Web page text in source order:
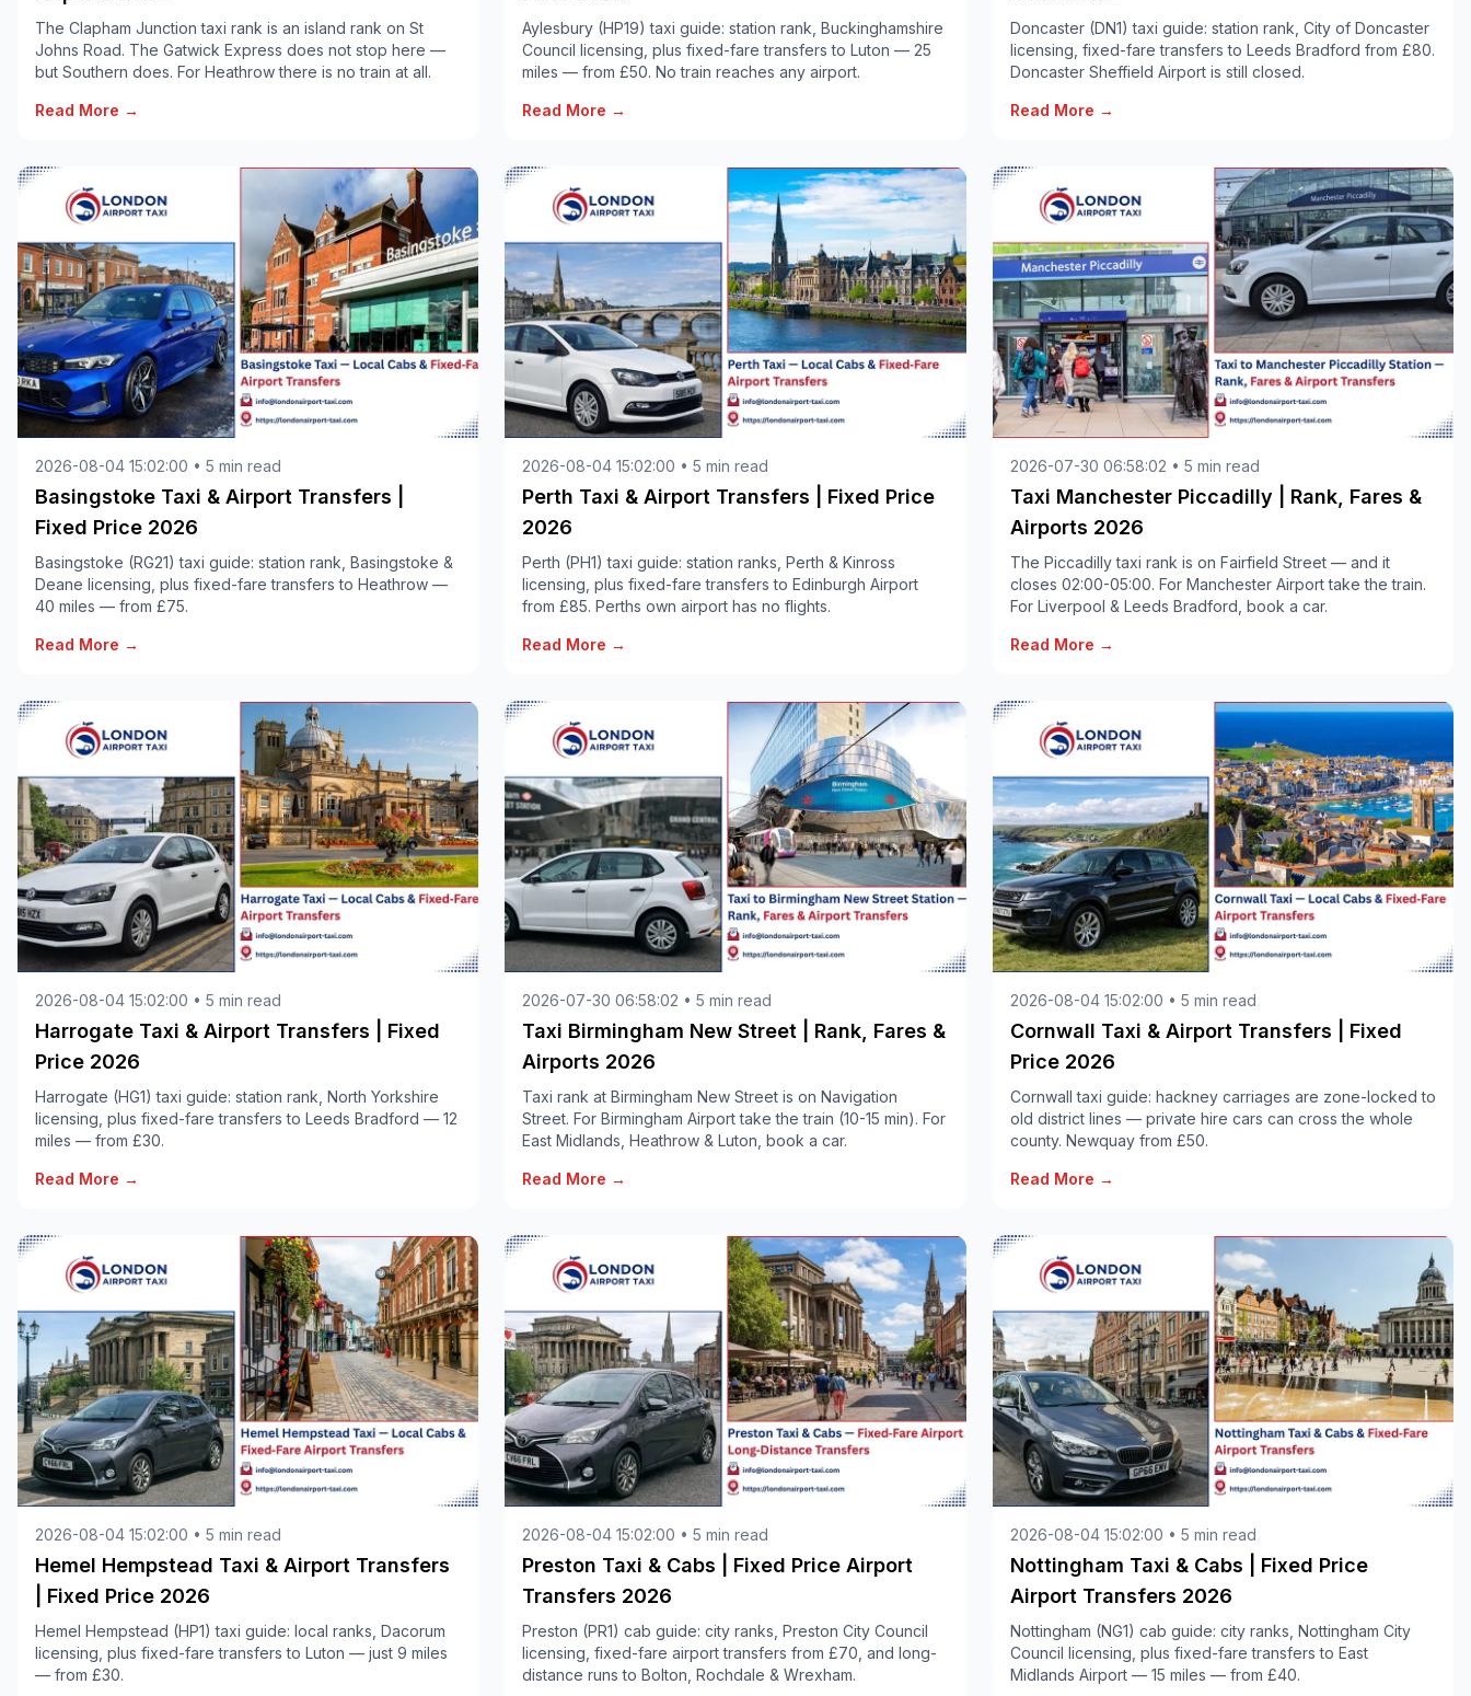
The Clapham Junction taxi rank is an island rank on St
Johns Road. The Gatwick Express does not stop here —
but Southern does. For Heathrow there is no train at all.
Read More →
Aylesbury (HP19) taxi guide: station rank, Buckinghamshire
Council licensing, plus fixed-fare transfers to Luton — 25
miles — from £50. No train reaches any airport.
Read More →
Doncaster (DN1) taxi guide: station rank, City of Doncaster
licensing, fixed-fare transfers to Leeds Bradford from £80.
Doncaster Sheffield Airport is still closed.
Read More →
2026-08-04 15:02:00 • 5 min read
Basingstoke Taxi & Airport Transfers |
Fixed Price 2026
Basingstoke (RG21) taxi guide: station rank, Basingstoke &
Deane licensing, plus fixed-fare transfers to Heathrow —
40 miles — from £75.
Read More →
2026-08-04 15:02:00 • 5 min read
Perth Taxi & Airport Transfers | Fixed Price
2026
Perth (PH1) taxi guide: station ranks, Perth & Kinross
licensing, plus fixed-fare transfers to Edinburgh Airport
from £85. Perths own airport has no flights.
Read More →
2026-07-30 06:58:02 • 5 min read
Taxi Manchester Piccadilly | Rank, Fares &
Airports 2026
The Piccadilly taxi rank is on Fairfield Street — and it
closes 02:00-05:00. For Manchester Airport take the train.
For Liverpool & Leeds Bradford, book a car.
Read More →
2026-08-04 15:02:00 • 5 min read
Harrogate Taxi & Airport Transfers | Fixed
Price 2026
Harrogate (HG1) taxi guide: station rank, North Yorkshire
licensing, plus fixed-fare transfers to Leeds Bradford — 12
miles — from £30.
Read More →
2026-07-30 06:58:02 • 5 min read
Taxi Birmingham New Street | Rank, Fares &
Airports 2026
Taxi rank at Birmingham New Street is on Navigation
Street. For Birmingham Airport take the train (10-15 min). For
East Midlands, Heathrow & Luton, book a car.
Read More →
2026-08-04 15:02:00 • 5 min read
Cornwall Taxi & Airport Transfers | Fixed
Price 2026
Cornwall taxi guide: hackney carriages are zone-locked to
old district lines — private hire cars can cross the whole
county. Newquay from £50.
Read More →
2026-08-04 15:02:00 • 5 min read
Hemel Hempstead Taxi & Airport Transfers
| Fixed Price 2026
Hemel Hempstead (HP1) taxi guide: local ranks, Dacorum
licensing, plus fixed-fare transfers to Luton — just 9 miles
— from £30.
2026-08-04 15:02:00 • 5 min read
Preston Taxi & Cabs | Fixed Price Airport
Transfers 2026
Preston (PR1) cab guide: city ranks, Preston City Council
licensing, fixed-fare airport transfers from £70, and long-
distance runs to Bolton, Rochdale & Wrexham.
2026-08-04 15:02:00 • 5 min read
Nottingham Taxi & Cabs | Fixed Price
Airport Transfers 2026
Nottingham (NG1) cab guide: city ranks, Nottingham City
Council licensing, plus fixed-fare transfers to East
Midlands Airport — 15 miles — from £40.